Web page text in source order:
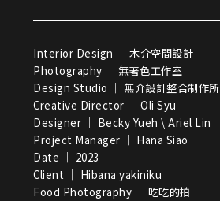
Interior Design ｜ 木介空間設計
Photography ｜ 無著色工作室
Design Studio ｜ 無介設計整合制作所
Creative Director ｜ Oli Syu
Designer ｜ Becky Yueh \ Ariel Lin
Project Manager ｜ Hana Siao
Date ｜ 2023
Client ｜ Hibana yakiniku
Food Photography ｜ 吃吃的拍